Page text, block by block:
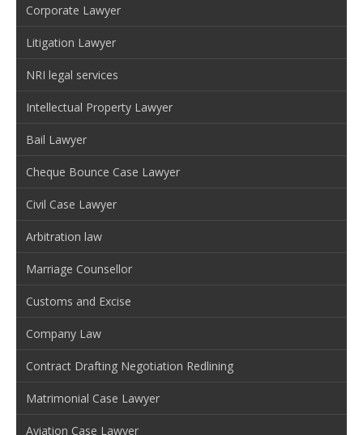
Corporate Lawyer
Litigation Lawyer
NRI legal services
Intellectual Property Lawyer
Bail Lawyer
Cheque Bounce Case Lawyer
Civil Case Lawyer
Arbitration law
Marriage Counsellor
Customs and Excise
Company Law
Contract Drafting Negotiation Redlining
Matrimonial Case Lawyer
Aviation Case Lawyer